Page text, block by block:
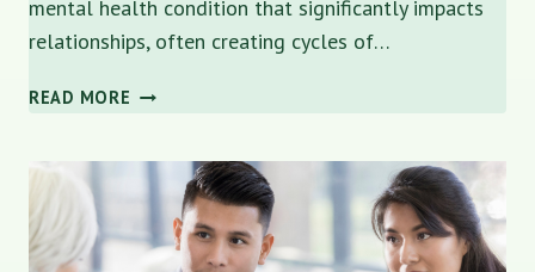
mental health condition that significantly impacts
relationships, often creating cycles of…
READ MORE HOW
DISORDER
AFFECTS
RELATIONSHIPS: